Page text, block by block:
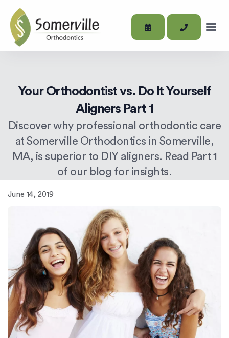
Your Orthodontist vs. Do It Yourself
Aligners Part 1
Discover why professional orthodontic care
at Somerville Orthodontics in Somerville,
MA, is superior to DIY aligners. Read Part 1
of our blog for insights.
June 14, 2019